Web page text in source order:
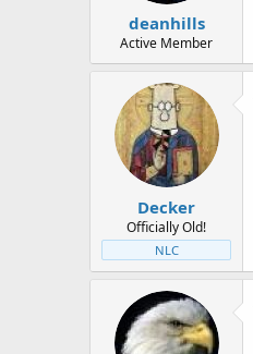
deanhills
Active Member
Decker
Officially Old!
NLC